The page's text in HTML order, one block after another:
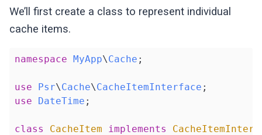
We’ll first create a class to represent individual
cache items.
namespace MyApp\Cache ;
use Psr\Cache\CacheItemInterface
use
DateTime ;
class CacheItem implements